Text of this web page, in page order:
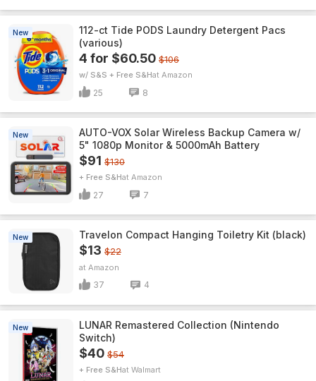
New
112-ct Tide PODS Laundry Detergent Pacs
(various)
4 for $60.50 $106
w/ S&S + Free S&H Amazon
25 8
New
AUTO-VOX Solar Wireless Backup Camera w/
5" 1080p Monitor & 5000mAh Battery
$91 $130
+ Free S&H Amazon
27 7
New Travelon Compact Hanging Toiletry Kit (black)
$13 $22
Amazon
37 4
New
LUNAR Remastered Collection (Nintendo
Switch)
$40 $54
+ Free S&H Walmart